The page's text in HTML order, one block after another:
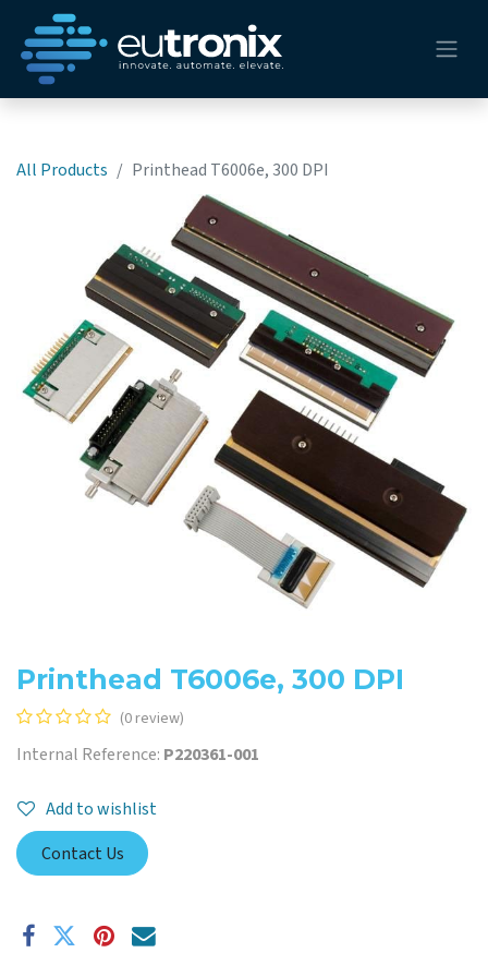
All Products Printhead T6006e, 300 DPI
Printhead T6006e, 300 DPI
(0 review)
Internal Reference: P220361-001
Add to wishlist
Contact Us